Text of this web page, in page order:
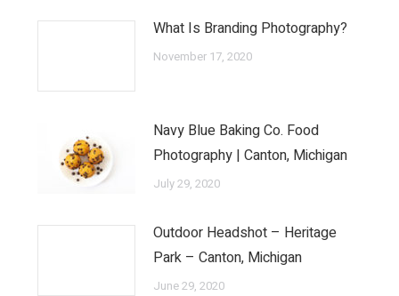
What Is Branding Photography?
November 17, 2020
Navy Blue Baking Co. Food
Photography | Canton, Michigan
July 29, 2020
Outdoor Headshot – Heritage
Park – Canton, Michigan
June 29, 2020